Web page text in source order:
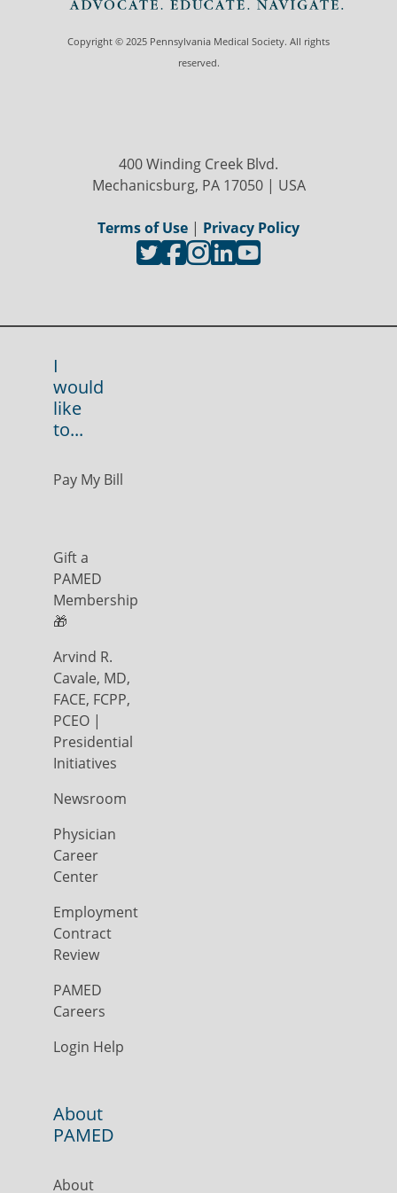
Copyright © 2025 Pennsylvania Medical Society. All rights
reserved.
400 Winding Creek Blvd.
Mechanicsburg, PA 17050 | USA
Terms of Use | Privacy Policy
I
would
like
to...
Pay My Bill
Gift a
PAMED
Membership
🎁
Arvind R.
Cavale, MD,
FACE, FCPP,
PCEO |
Presidential
Initiatives
Newsroom
Physician
Career
Center
Employment
Contract
Review
PAMED
Careers
Login Help
About
PAMED
About